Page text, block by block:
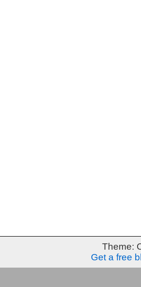
Theme:
Get a free